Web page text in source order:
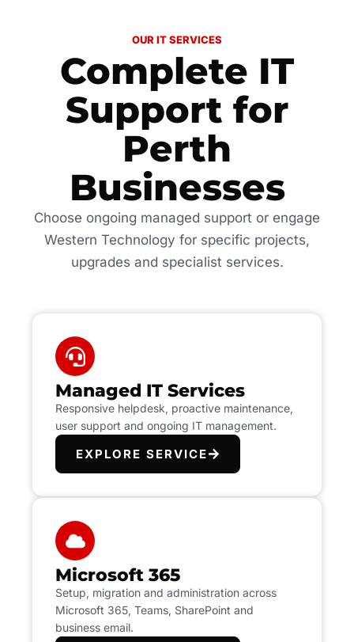
OUR IT SERVICES
Complete IT
Support for
Perth
Businesses
Choose ongoing managed support or engage
Western Technology for specific projects,
upgrades and specialist services.
Managed IT Services
Responsive helpdesk, proactive maintenance,
user support and ongoing IT management.
EXPLORE SERVICE
Microsoft 365
Setup, migration and administration across
Microsoft 365, Teams, SharePoint and
business email.